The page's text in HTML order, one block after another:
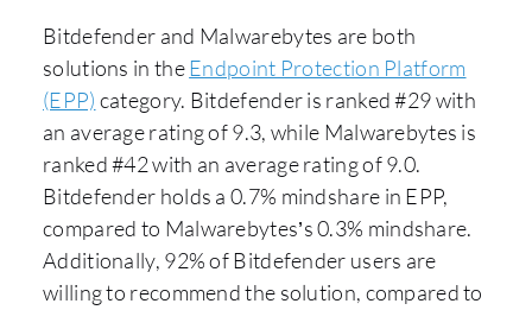
Bitdefender and Malwarebytes are both
solutions in theEndpoint Protection Platform
(EPP) category. Bitdefender is ranked #29 with
an average rating of 9.3, while Malwarebytes is
ranked #42 with an average rating of 9.0.
Bitdefender holds a 0.7% mindshare in EPP,
compared to Malwarebytes’s 0.3% mindshare.
Additionally, 92% of Bitdefender users are
willing to recommend the solution, compared to